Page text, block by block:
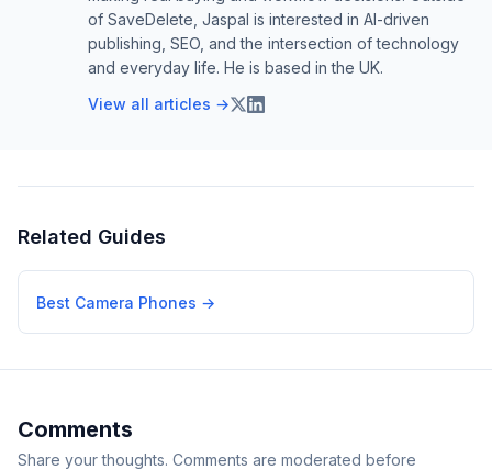
of SaveDelete, Jaspal is interested in AI-driven
publishing, SEO, and the intersection of technology
and everyday life. He is based in the UK.
View all articles →
Related Guides
Best Camera Phones →
Comments
Share your thoughts. Comments are moderated before